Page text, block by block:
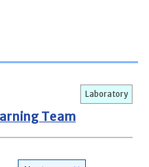
Laboratory
Team